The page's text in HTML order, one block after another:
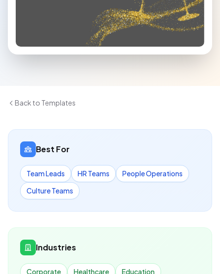
Back to Templates
Best For
Team Leads HR Teams
People Operations
Culture Teams
Industries
Corporate Healthcare Education